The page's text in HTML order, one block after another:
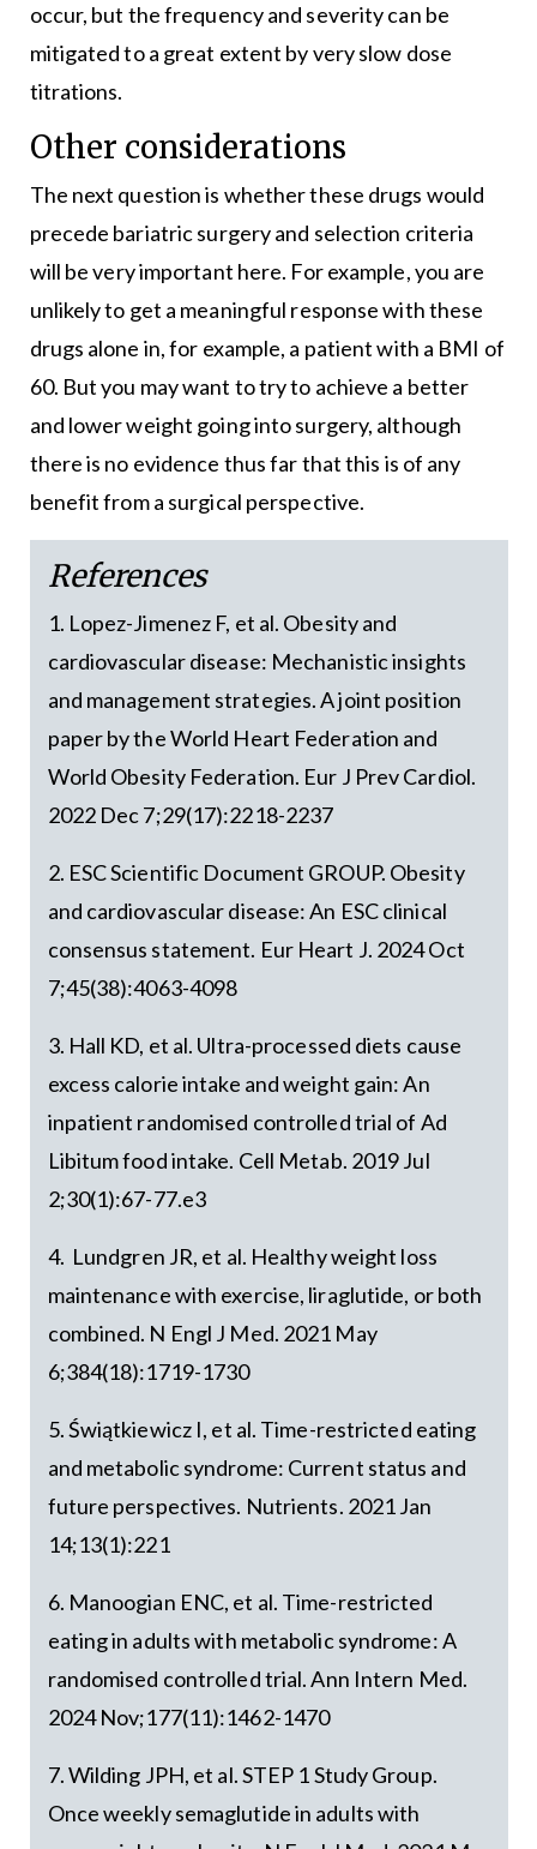
occur, but the frequency and severity can be
mitigated to a great extent by very slow dose
titrations.
Other considerations
The next question is whether these drugs would
precede bariatric surgery and selection criteria
will be very important here. For example, you are
unlikely to get a meaningful response with these
drugs alone in, for example, a patient with a BMI of
60. But you may want to try to achieve a better
and lower weight going into surgery, although
there is no evidence thus far that this is of any
benefit from a surgical perspective.
References
1. Lopez-Jimenez F, et al. Obesity and
cardiovascular disease: Mechanistic insights
and management strategies. A joint position
paper by the World Heart Federation and
World Obesity Federation. Eur J Prev Cardiol.
2022 Dec 7;29(17):2218-2237
2. ESC Scientific Document GROUP. Obesity
and cardiovascular disease: An ESC clinical
consensus statement. Eur Heart J. 2024 Oct
7;45(38):4063-4098
3. Hall KD, et al. Ultra-processed diets cause
excess calorie intake and weight gain: An
inpatient randomised controlled trial of Ad
Libitum food intake. Cell Metab. 2019 Jul
2;30(1):67-77.e3
4. Lundgren JR, et al. Healthy weight loss
maintenance with exercise, liraglutide, or both
combined. N Engl J Med. 2021 May
6;384(18):1719-1730
5. Świątkiewicz I, et al. Time-restricted eating
and metabolic syndrome: Current status and
future perspectives. Nutrients. 2021 Jan
14;13(1):221
6. Manoogian ENC, et al. Time-restricted
eating in adults with metabolic syndrome: A
randomised controlled trial. Ann Intern Med.
2024 Nov;177(11):1462-1470
7. Wilding JPH, et al. STEP 1 Study Group.
Once weekly semaglutide in adults with